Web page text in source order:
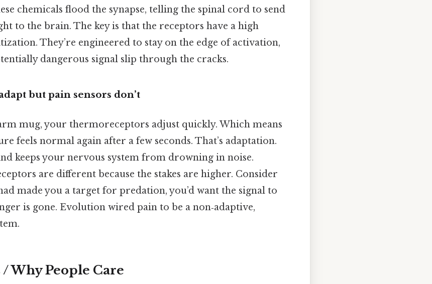
chemicals flood the synapse, telling the spinal cord to send
to the brain. The key is that the receptors have a high
They’re engineered to stay on the edge of activation,
dangerous signal slip through the cracks.
but pain sensors don’t
mug, your thermoreceptors adjust quickly. Which means
feels normal again after a few seconds. That’s adaptation.
keeps your nervous system from drowning in noise.
are different because the stakes are higher. Consider
made you a target for predation, you’d want the signal to
is gone. Evolution wired pain to be a non‑adaptive,
Why People Care